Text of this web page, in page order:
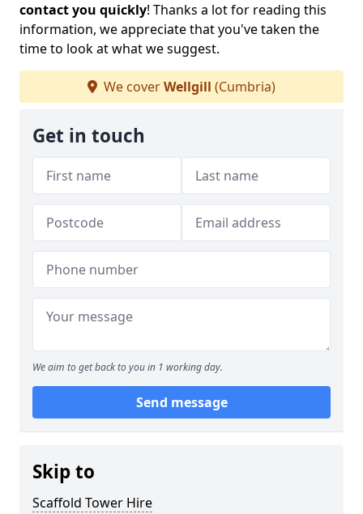
contact you quickly! Thanks a lot for reading this
information, we appreciate that you've taken the
time to look at what we suggest.
We coverWellgill (Cumbria)
Get in touch
We aim to get back to you in 1 working day.
Send message
Skip to
Scaffold Tower Hire